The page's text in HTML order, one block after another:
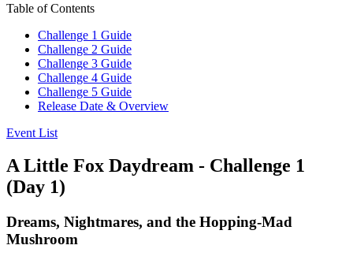
Table of Contents
Challenge 1 Guide
Challenge 2 Guide
Challenge 3 Guide
Challenge 4 Guide
Challenge 5 Guide
Release Date & Overview
Event List
A Little Fox Daydream - Challenge 1
(Day 1)
Dreams, Nightmares, and the Hopping-Mad
Mushroom